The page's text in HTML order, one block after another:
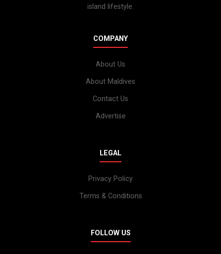
island lifestyle.
COMPANY
About Us
About Maldives
Contact Us
Advertise
LEGAL
Privacy Policy
Terms & Conditions
FOLLOW US